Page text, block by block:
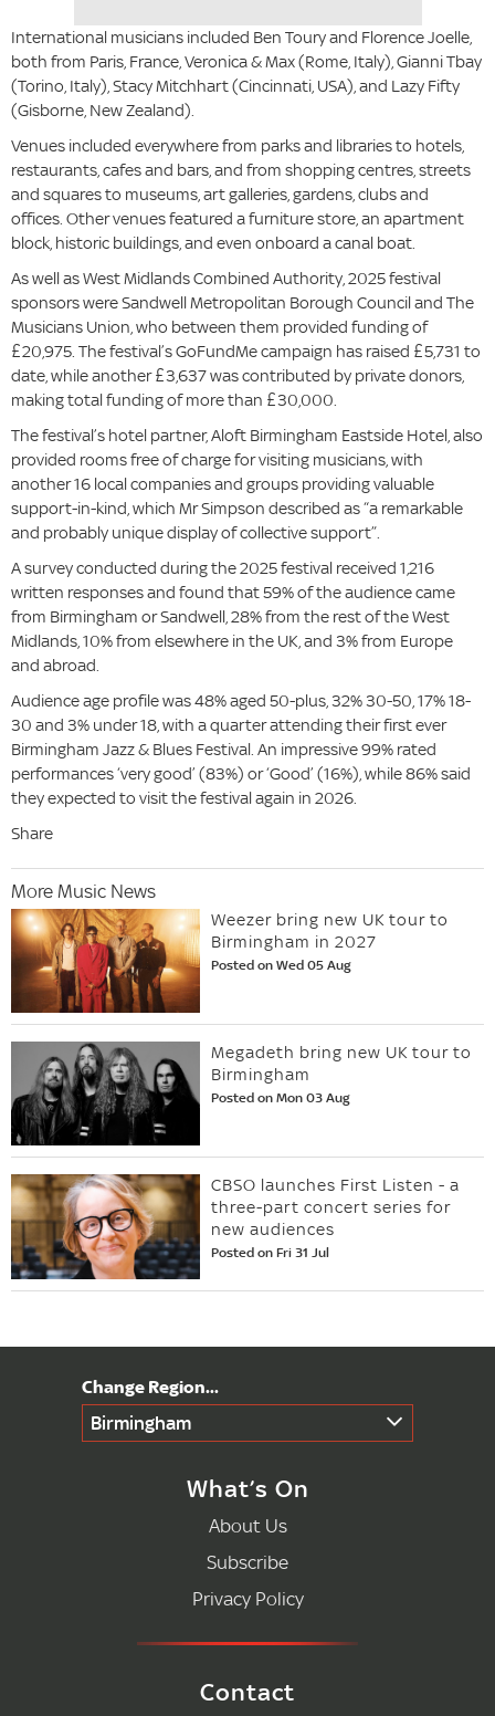
International musicians included Ben Toury and Florence Joelle,
both from Paris, France, Veronica & Max (Rome, Italy), Gianni Tbay
(Torino, Italy), Stacy Mitchhart (Cincinnati, USA), and Lazy Fifty
(Gisborne, New Zealand).
Venues included everywhere from parks and libraries to hotels,
restaurants, cafes and bars, and from shopping centres, streets
and squares to museums, art galleries, gardens, clubs and
offices. Other venues featured a furniture store, an apartment
block, historic buildings, and even onboard a canal boat.
As well as West Midlands Combined Authority, 2025 festival
sponsors were Sandwell Metropolitan Borough Council and The
Musicians Union, who between them provided funding of
£20,975. The festival’s GoFundMe campaign has raised £5,731 to
date, while another £3,637 was contributed by private donors,
making total funding of more than £30,000.
The festival’s hotel partner, Aloft Birmingham Eastside Hotel, also
provided rooms free of charge for visiting musicians, with
another 16 local companies and groups providing valuable
support-in-kind, which Mr Simpson described as “a remarkable
and probably unique display of collective support”.
A survey conducted during the 2025 festival received 1,216
written responses and found that 59% of the audience came
from Birmingham or Sandwell, 28% from the rest of the West
Midlands, 10% from elsewhere in the UK, and 3% from Europe
and abroad.
Audience age profile was 48% aged 50-plus, 32% 30-50, 17% 18-
30 and 3% under 18, with a quarter attending their first ever
Birmingham Jazz & Blues Festival. An impressive 99% rated
performances ‘very good’ (83%) or ‘Good’ (16%), while 86% said
they expected to visit the festival again in 2026.
Share
More Music News
Weezer bring new UK tour to
Birmingham in 2027
Posted on Wed 05 Aug
Megadeth bring new UK tour to
Birmingham
Posted on Mon 03 Aug
CBSO launches First Listen - a
three-part concert series for
new audiences
Posted on Fri 31 Jul
Birmingham
What’s On
About Us
Subscribe
Privacy Policy
Contact